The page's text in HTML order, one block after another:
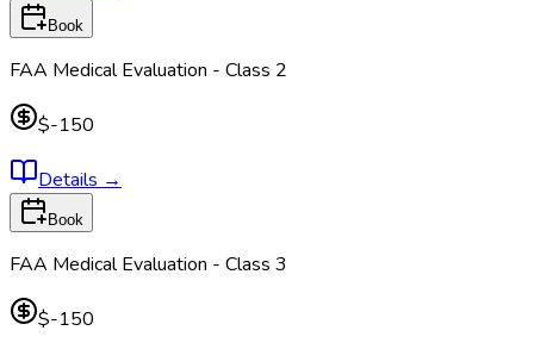
Book
FAA Medical Evaluation - Class 2
$-150
Details →
Book
FAA Medical Evaluation - Class 3
$-150